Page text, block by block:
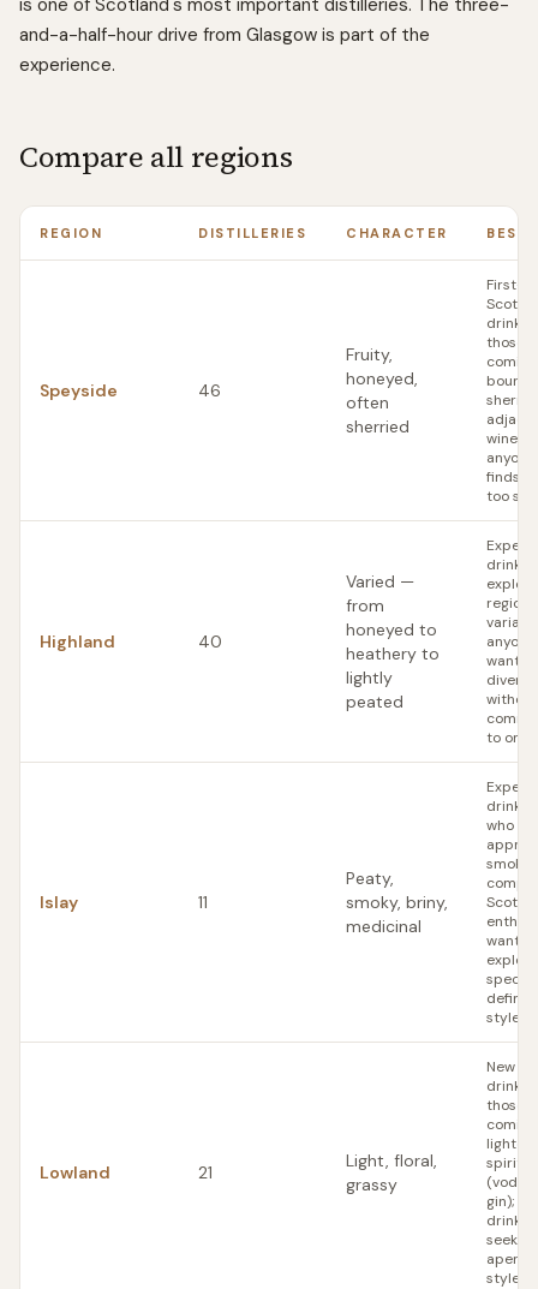
is one of Scotland's most important distilleries. The three-
and-a-half-hour drive from Glasgow is part of the
experience.
Compare all regions
REGION DISTILLERIES CHARACTER BEST
Speyside 46
Fruity,
honeyed,
often
sherried
First-
Scotch
those
sherry-
wines;
finds
too
Highland 40
Varied —
from
honeyed to
heathery to
lightly
peated
wants
without
to one
Islay 11
Peaty,
smoky, briny,
medicinal
who
smoke
Scotch
defined
style
Lowland 21
Light, floral,
grassy
New
those
lighter
spirits
gin);
style